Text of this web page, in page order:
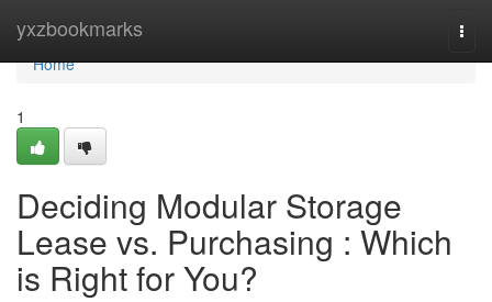
yxzbookmarks
Home
Home
1
Deciding Modular Storage
Lease vs. Purchasing : Which
is Right for You?